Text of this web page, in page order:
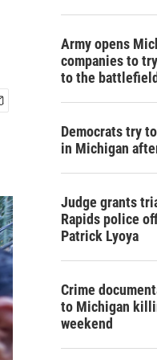
Army opens
companies to
to the battlefield
Democrats try
in Michigan
Judge grants
Rapids police
Patrick Lyoya
Crime
to Michigan
weekend